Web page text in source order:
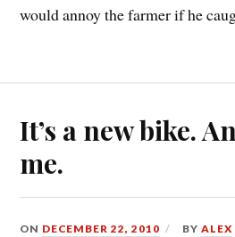
would annoy the farmer if he
It’s a new bike.
me.
ON DECEMBER 22, 2010 BYALEX